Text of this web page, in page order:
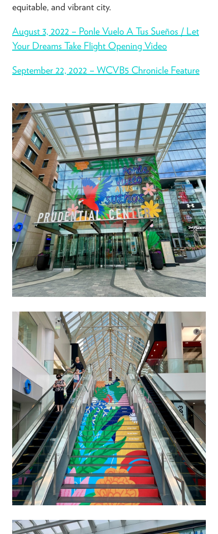
equitable, and vibrant city.
August 3, 2022 – Ponle Vuelo A Tus Sueños / Let
Your Dreams Take Flight Opening Video
September 22, 2022 – WCVB5 Chronicle Feature